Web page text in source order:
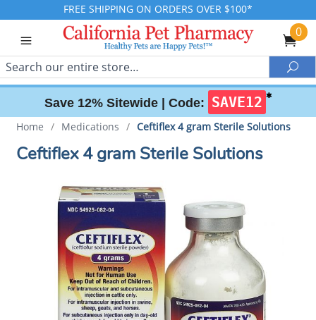
FREE SHIPPING ON ORDERS OVER $100*
0
Search
Save 12% Sitewide | Code: SAVE12 ✱
Home / Medications / Ceftiflex 4 gram Sterile Solutions
Ceftiflex 4 gram Sterile Solutions